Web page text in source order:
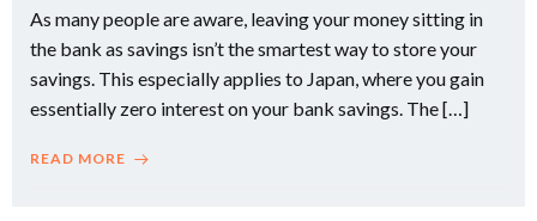
As many people are aware, leaving your money sitting in
the bank as savings isn’t the smartest way to store your
savings. This especially applies to Japan, where you gain
essentially zero interest on your bank savings. The […]
READ MORE